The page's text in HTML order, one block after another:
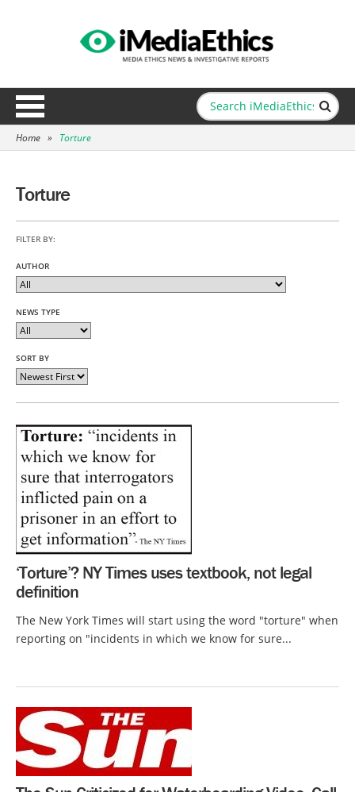
Home » Torture
Torture
FILTER BY:
AUTHOR
NEWS TYPE
SORT BY
‘Torture’? NY Times uses textbook, not legal
definition
The New York Times will start using the word "torture" when
reporting on "incidents in which we know for sure...